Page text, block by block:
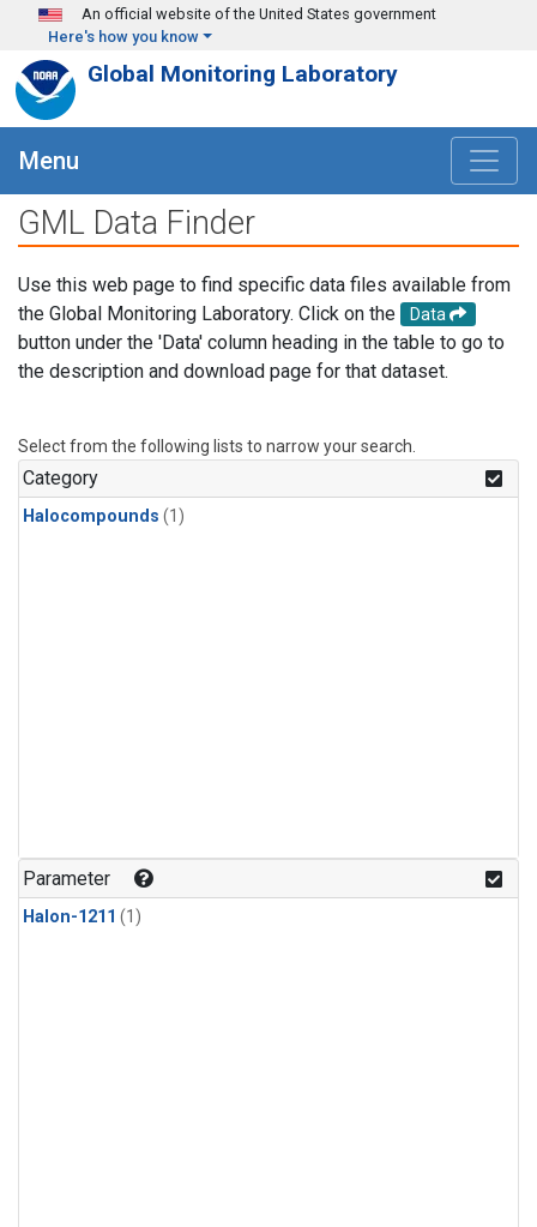
Skip to main content
An official website of the United States government
Here's how you know
Global Monitoring Laboratory
Menu
GML Data Finder
Use this web page to find specific data files available from
the Global Monitoring Laboratory. Click on the
Data
button under the 'Data' column heading in the table to go to
the description and download page for that dataset.
Select from the following lists to narrow your search.
Category
Halocompounds (1)
Parameter
Halon-1211 (1)